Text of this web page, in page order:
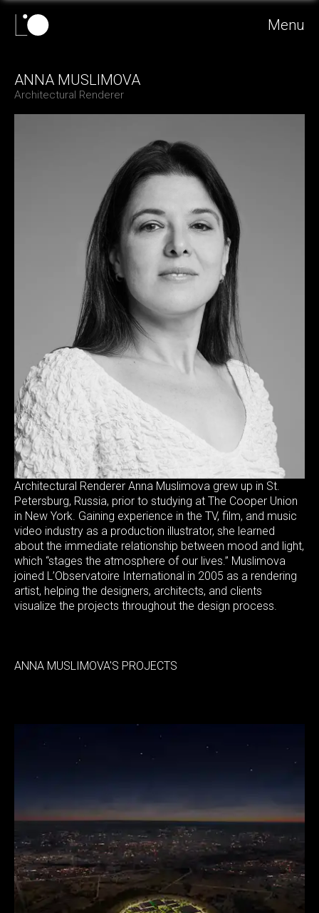
Menu
ANNA MUSLIMOVA
Architectural Renderer
Architectural Renderer Anna Muslimova grew up in St.
Petersburg, Russia, prior to studying at The Cooper Union
in New York. Gaining experience in the TV, film, and music
video industry as a production illustrator, she learned
about the immediate relationship between mood and light,
which “stages the atmosphere of our lives.” Muslimova
joined L’Observatoire International in 2005 as a rendering
artist, helping the designers, architects, and clients
visualize the projects throughout the design process.
ANNA MUSLIMOVA'S PROJECTS